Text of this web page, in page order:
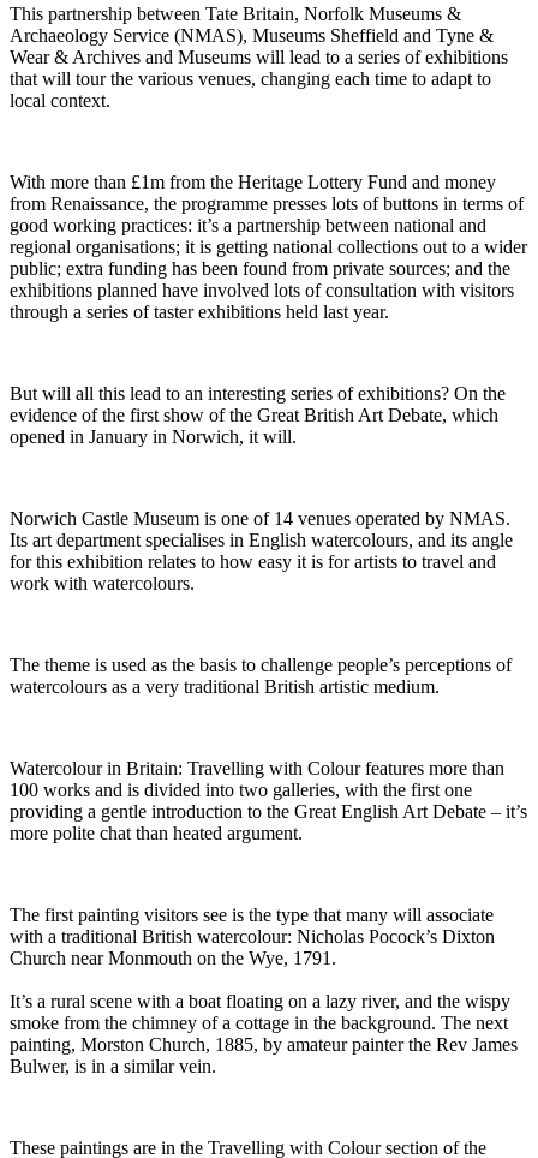
This partnership between Tate Britain, Norfolk Museums &
Archaeology Service (NMAS), Museums Sheffield and Tyne &
Wear & Archives and Museums will lead to a series of exhibitions
that will tour the various venues, changing each time to adapt to
local context.
With more than £1m from the Heritage Lottery Fund and money
from Renaissance, the programme presses lots of buttons in terms of
good working practices: it’s a partnership between national and
regional organisations; it is getting national collections out to a wider
public; extra funding has been found from private sources; and the
exhibitions planned have involved lots of consultation with visitors
through a series of taster exhibitions held last year.
But will all this lead to an interesting series of exhibitions? On the
evidence of the first show of the Great British Art Debate, which
opened in January in Norwich, it will.
Norwich Castle Museum is one of 14 venues operated by NMAS.
Its art department specialises in English watercolours, and its angle
for this exhibition relates to how easy it is for artists to travel and
work with watercolours.
The theme is used as the basis to challenge people’s perceptions of
watercolours as a very traditional British artistic medium.
Watercolour in Britain: Travelling with Colour features more than
100 works and is divided into two galleries, with the first one
providing a gentle introduction to the Great English Art Debate – it’s
more polite chat than heated argument.
The first painting visitors see is the type that many will associate
with a traditional British watercolour: Nicholas Pocock’s Dixton
Church near Monmouth on the Wye, 1791.
It’s a rural scene with a boat floating on a lazy river, and the wispy
smoke from the chimney of a cottage in the background. The next
painting, Morston Church, 1885, by amateur painter the Rev James
Bulwer, is in a similar vein.
These paintings are in the Travelling with Colour section of the